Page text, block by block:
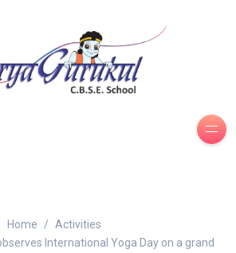
Home
Activities
International Yoga Day on a grand